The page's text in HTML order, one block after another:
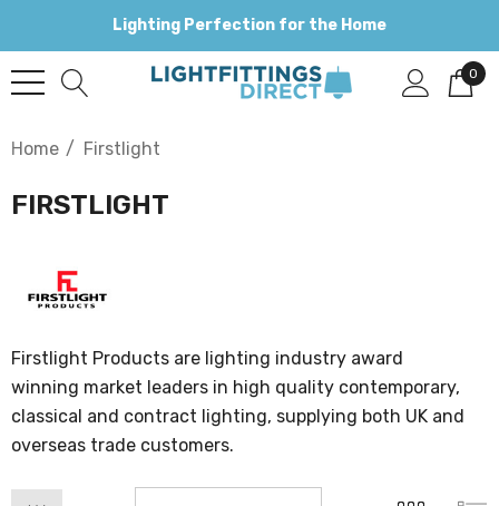
Lighting Perfection for the Home
0
Home Firstlight
FIRSTLIGHT
Firstlight Products are lighting industry award
winning market leaders in high quality contemporary,
classical and contract lighting, supplying both UK and
overseas trade customers.